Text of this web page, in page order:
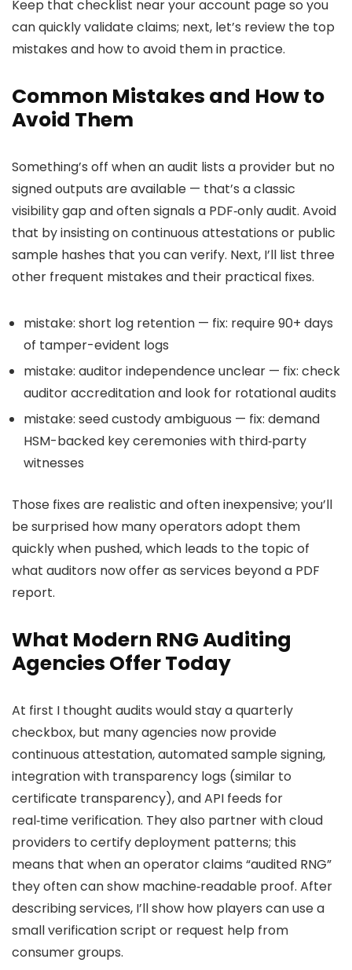
Keep that checklist near your account page so you
can quickly validate claims; next, let’s review the top
mistakes and how to avoid them in practice.
Common Mistakes and How to
Avoid Them
Something’s off when an audit lists a provider but no
signed outputs are available — that’s a classic
visibility gap and often signals a PDF‑only audit. Avoid
that by insisting on continuous attestations or public
sample hashes that you can verify. Next, I’ll list three
other frequent mistakes and their practical fixes.
mistake: short log retention — fix: require 90+ days
of tamper-evident logs
mistake: auditor independence unclear — fix: check
auditor accreditation and look for rotational audits
mistake: seed custody ambiguous — fix: demand
HSM-backed key ceremonies with third‑party
witnesses
Those fixes are realistic and often inexpensive; you’ll
be surprised how many operators adopt them
quickly when pushed, which leads to the topic of
what auditors now offer as services beyond a PDF
report.
What Modern RNG Auditing
Agencies Offer Today
At first I thought audits would stay a quarterly
checkbox, but many agencies now provide
continuous attestation, automated sample signing,
integration with transparency logs (similar to
certificate transparency), and API feeds for
real‑time verification. They also partner with cloud
providers to certify deployment patterns; this
means that when an operator claims “audited RNG”
they often can show machine‑readable proof. After
describing services, I’ll show how players can use a
small verification script or request help from
consumer groups.